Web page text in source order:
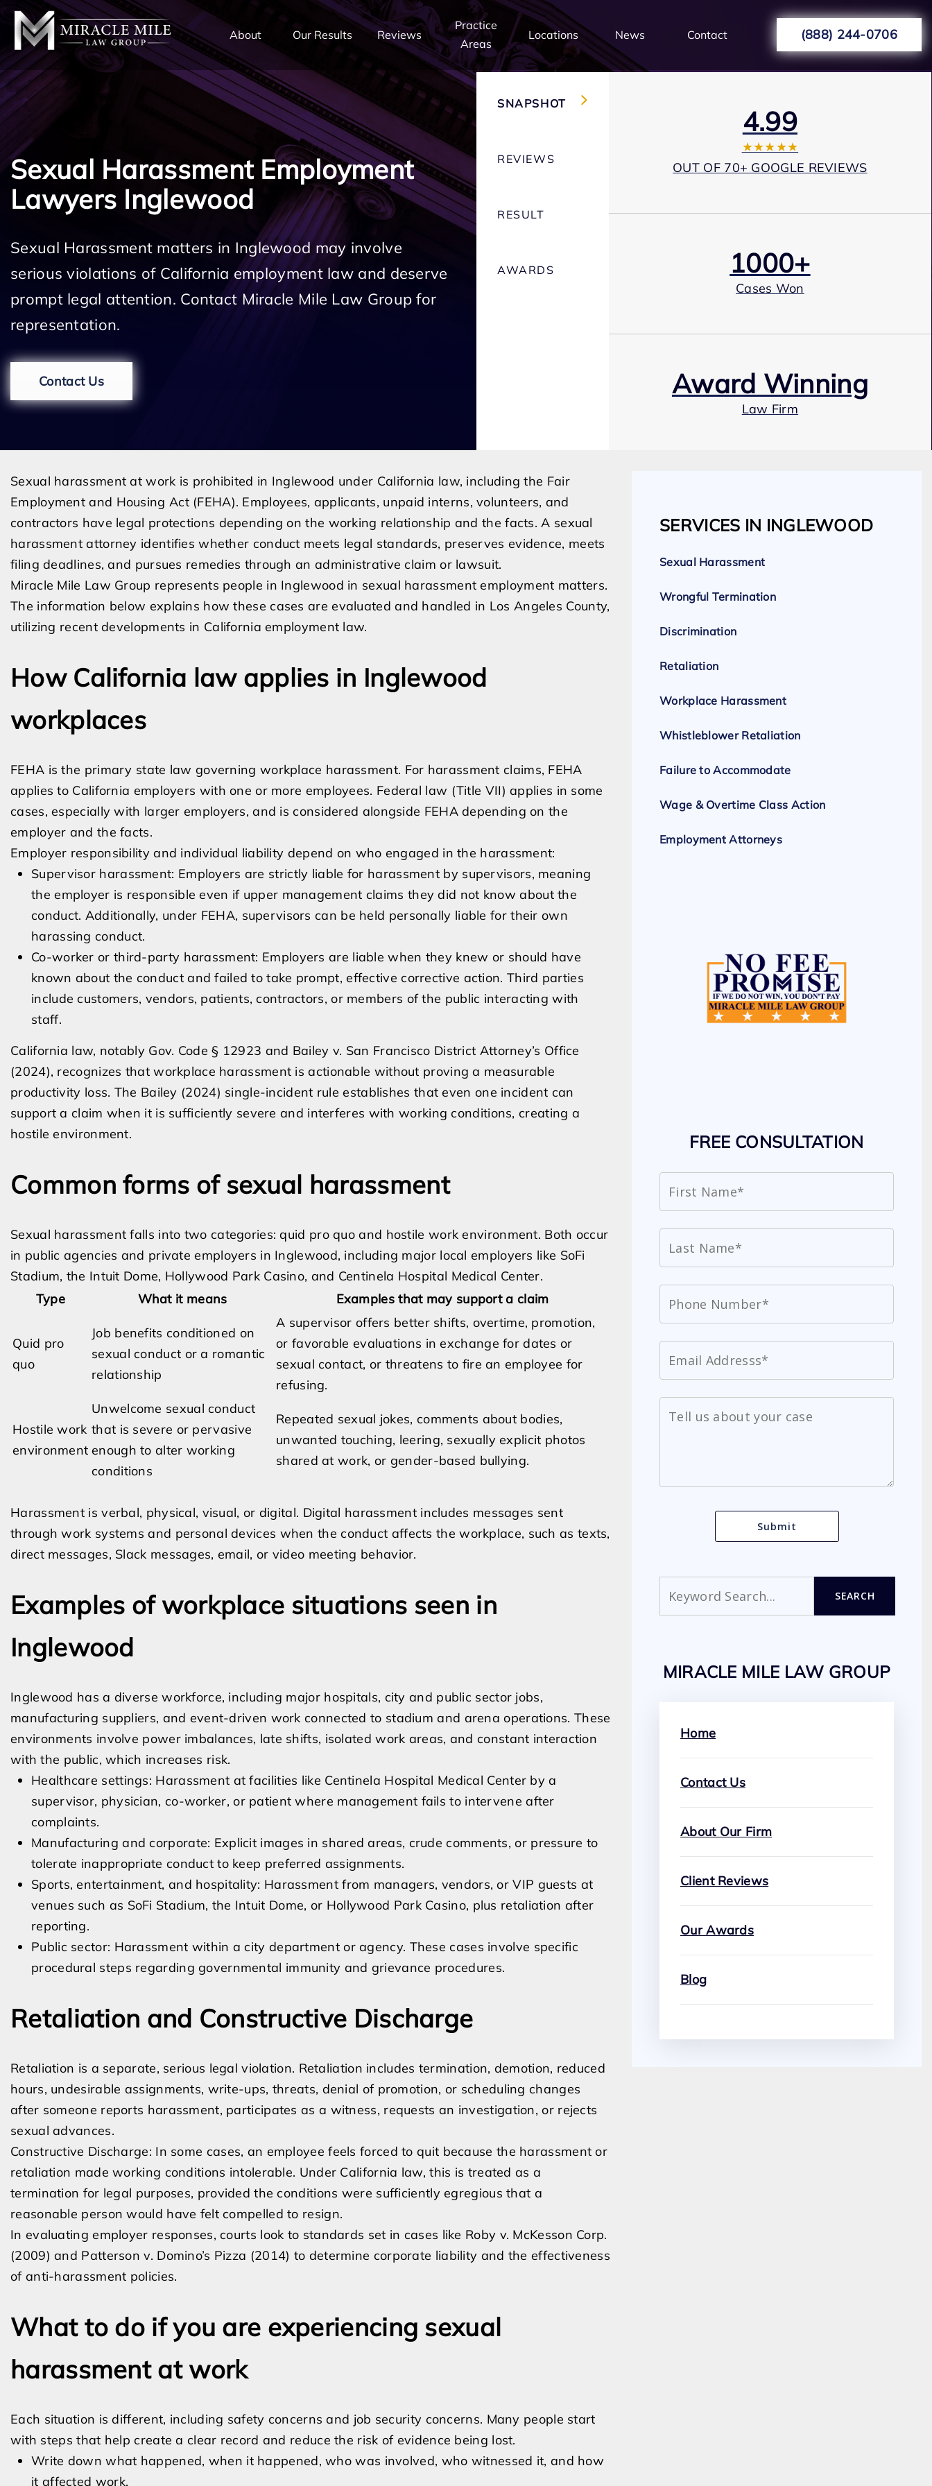
About Our Results Reviews
Practice
Areas
Locations News Contact (888) 244-0706
Sexual Harassment Employment
Lawyers Inglewood
Sexual Harassment matters in Inglewood may involve
serious violations of California employment law and deserve
prompt legal attention. Contact Miracle Mile Law Group for
representation.
Contact Us
SNAPSHOT
REVIEWS
RESULT
AWARDS
4.99
★★★★★
OUT OF 70+ GOOGLE REVIEWS
1000+
Cases Won
Award Winning
Law Firm
Expert Employment Attorneys
Sexual harassment at work is prohibited in Inglewood under California law, including the Fair
Employment and Housing Act (FEHA). Employees, applicants, unpaid interns, volunteers, and
contractors have legal protections depending on the working relationship and the facts. A sexual
harassment attorney identifies whether conduct meets legal standards, preserves evidence, meets
filing deadlines, and pursues remedies through an administrative claim or lawsuit.
Miracle Mile Law Group represents people in Inglewood in sexual harassment employment matters.
The information below explains how these cases are evaluated and handled in Los Angeles County,
utilizing recent developments in California employment law.
How California law applies in Inglewood
workplaces
FEHA is the primary state law governing workplace harassment. For harassment claims, FEHA
applies to California employers with one or more employees. Federal law (Title VII) applies in some
cases, especially with larger employers, and is considered alongside FEHA depending on the
employer and the facts.
Employer responsibility and individual liability depend on who engaged in the harassment:
Supervisor harassment: Employers are strictly liable for harassment by supervisors, meaning
the employer is responsible even if upper management claims they did not know about the
conduct. Additionally, under FEHA, supervisors can be held personally liable for their own
harassing conduct.
Co-worker or third-party harassment: Employers are liable when they knew or should have
known about the conduct and failed to take prompt, effective corrective action. Third parties
include customers, vendors, patients, contractors, or members of the public interacting with
staff.
California law, notably Gov. Code § 12923 and Bailey v. San Francisco District Attorney’s Office
(2024), recognizes that workplace harassment is actionable without proving a measurable
productivity loss. The Bailey (2024) single-incident rule establishes that even one incident can
support a claim when it is sufficiently severe and interferes with working conditions, creating a
hostile environment.
Common forms of sexual harassment
Sexual harassment falls into two categories: quid pro quo and hostile work environment. Both occur
in public agencies and private employers in Inglewood, including major local employers like SoFi
Stadium, the Intuit Dome, Hollywood Park Casino, and Centinela Hospital Medical Center.
Type
What it means Examples that may support a claim
Quid pro
quo
Job benefits conditioned on
sexual conduct or a romantic
relationship
A supervisor offers better shifts, overtime, promotion,
or favorable evaluations in exchange for dates or
sexual contact, or threatens to fire an employee for
refusing.
Hostile work
environment
Unwelcome sexual conduct
that is severe or pervasive
enough to alter working
conditions
Repeated sexual jokes, comments about bodies,
unwanted touching, leering, sexually explicit photos
shared at work, or gender-based bullying.
Harassment is verbal, physical, visual, or digital. Digital harassment includes messages sent
through work systems and personal devices when the conduct affects the workplace, such as texts,
direct messages, Slack messages, email, or video meeting behavior.
Examples of workplace situations seen in
Inglewood
Inglewood has a diverse workforce, including major hospitals, city and public sector jobs,
manufacturing suppliers, and event-driven work connected to stadium and arena operations. These
environments involve power imbalances, late shifts, isolated work areas, and constant interaction
with the public, which increases risk.
Healthcare settings: Harassment at facilities like Centinela Hospital Medical Center by a
supervisor, physician, co-worker, or patient where management fails to intervene after
complaints.
Manufacturing and corporate: Explicit images in shared areas, crude comments, or pressure to
tolerate inappropriate conduct to keep preferred assignments.
Sports, entertainment, and hospitality: Harassment from managers, vendors, or VIP guests at
venues such as SoFi Stadium, the Intuit Dome, or Hollywood Park Casino, plus retaliation after
reporting.
Public sector: Harassment within a city department or agency. These cases involve specific
procedural steps regarding governmental immunity and grievance procedures.
Retaliation and Constructive Discharge
Retaliation is a separate, serious legal violation. Retaliation includes termination, demotion, reduced
hours, undesirable assignments, write-ups, threats, denial of promotion, or scheduling changes
after someone reports harassment, participates as a witness, requests an investigation, or rejects
sexual advances.
Constructive Discharge: In some cases, an employee feels forced to quit because the harassment or
retaliation made working conditions intolerable. Under California law, this is treated as a
termination for legal purposes, provided the conditions were sufficiently egregious that a
reasonable person would have felt compelled to resign.
In evaluating employer responses, courts look to standards set in cases like Roby v. McKesson Corp.
(2009) and Patterson v. Domino’s Pizza (2014) to determine corporate liability and the effectiveness
of anti-harassment policies.
What to do if you are experiencing sexual
harassment at work
Each situation is different, including safety concerns and job security concerns. Many people start
with steps that help create a clear record and reduce the risk of evidence being lost.
Write down what happened, when it happened, who was involved, who witnessed it, and how
it affected work.
SERVICES IN INGLEWOOD
Sexual Harassment
Wrongful Termination
Discrimination
Retaliation
Workplace Harassment
Whistleblower Retaliation
Failure to Accommodate
Wage & Overtime Class Action
Employment Attorneys
FREE CONSULTATION
SEARCH
MIRACLE MILE LAW GROUP
Home
Contact Us
About Our Firm
Client Reviews
Our Awards
Blog